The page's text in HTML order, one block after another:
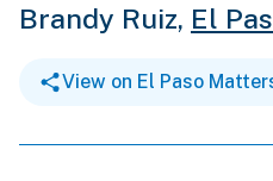
Brandy Ruiz, El
View on El Paso